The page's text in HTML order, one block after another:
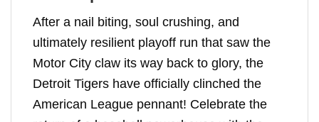
After a nail biting, soul crushing, and
ultimately resilient playoff run that saw the
Motor City claw its way back to glory, the
Detroit Tigers have officially clinched the
American League pennant! Celebrate the